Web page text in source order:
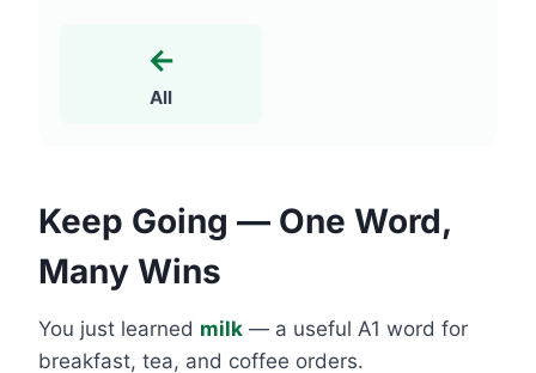
←
All
Keep Going — One Word,
Many Wins
You just learned milk — a useful A1 word for
breakfast, tea, and coffee orders.